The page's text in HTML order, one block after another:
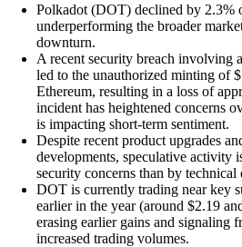
Polkadot (DOT) declined by 2.3%
underperforming the broader
downturn.
A recent security breach involving
led to the unauthorized minting of
Ethereum, resulting in a loss of
incident has heightened concerns
is impacting short-term sentiment.
Despite recent product upgrades
developments, speculative activity
security concerns than by technical
DOT is currently trading near key
earlier in the year (around $2.19
erasing earlier gains and signaling
increased trading volumes.